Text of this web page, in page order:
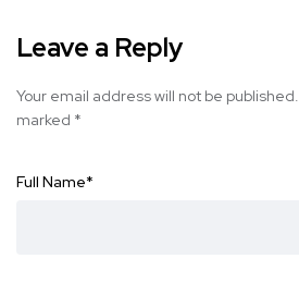
Leave a Reply
Your email address will not be published.
marked *
Full Name*